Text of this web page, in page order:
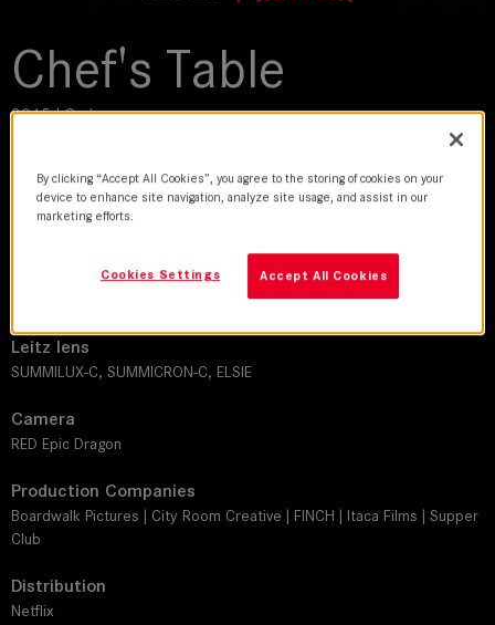
Chef's Table
2015 | Series
DoP
Adam Bricker | Will Basanta | Matthew Chavez | Chloe Weaver
Clay Jeter | Brian McGinn | Andrew Fried | David Gelb | Abigail Fuller |
Jim Goldblum | Zia Mandviwalla | Kevin Wilson Jr.
Leitz lens
SUMMILUX-C, SUMMICRON-C, ELSIE
Camera
RED Epic Dragon
Production Companies
Boardwalk Pictures | City Room Creative | FINCH | Itaca Films | Supper
Club
Distribution
Netflix
By clicking “Accept All Cookies”, you agree to the storing of cookies on your
device to enhance site navigation, analyze site usage, and assist in our
marketing efforts.
Accept All Cookies
Cookies Settings